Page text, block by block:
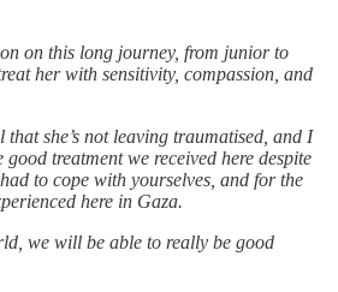
on this long journey, from junior to
her with sensitivity, compassion, and
she’s not leaving traumatised, and I
treatment we received here despite
to cope with yourselves, and for the
here in Gaza.
we will be able to really be good